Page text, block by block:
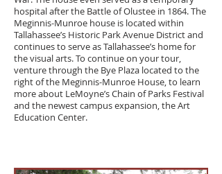
hospital after the Battle of Olustee in 1864. The
Meginnis-Munroe house is located within
Tallahassee’s Historic Park Avenue District and
continues to serve as Tallahassee’s home for
the visual arts. To continue on your tour,
venture through the Bye Plaza located to the
right of the Meginnis-Munroe House, to learn
more about LeMoyne’s Chain of Parks Festival
and the newest campus expansion, the Art
Education Center.